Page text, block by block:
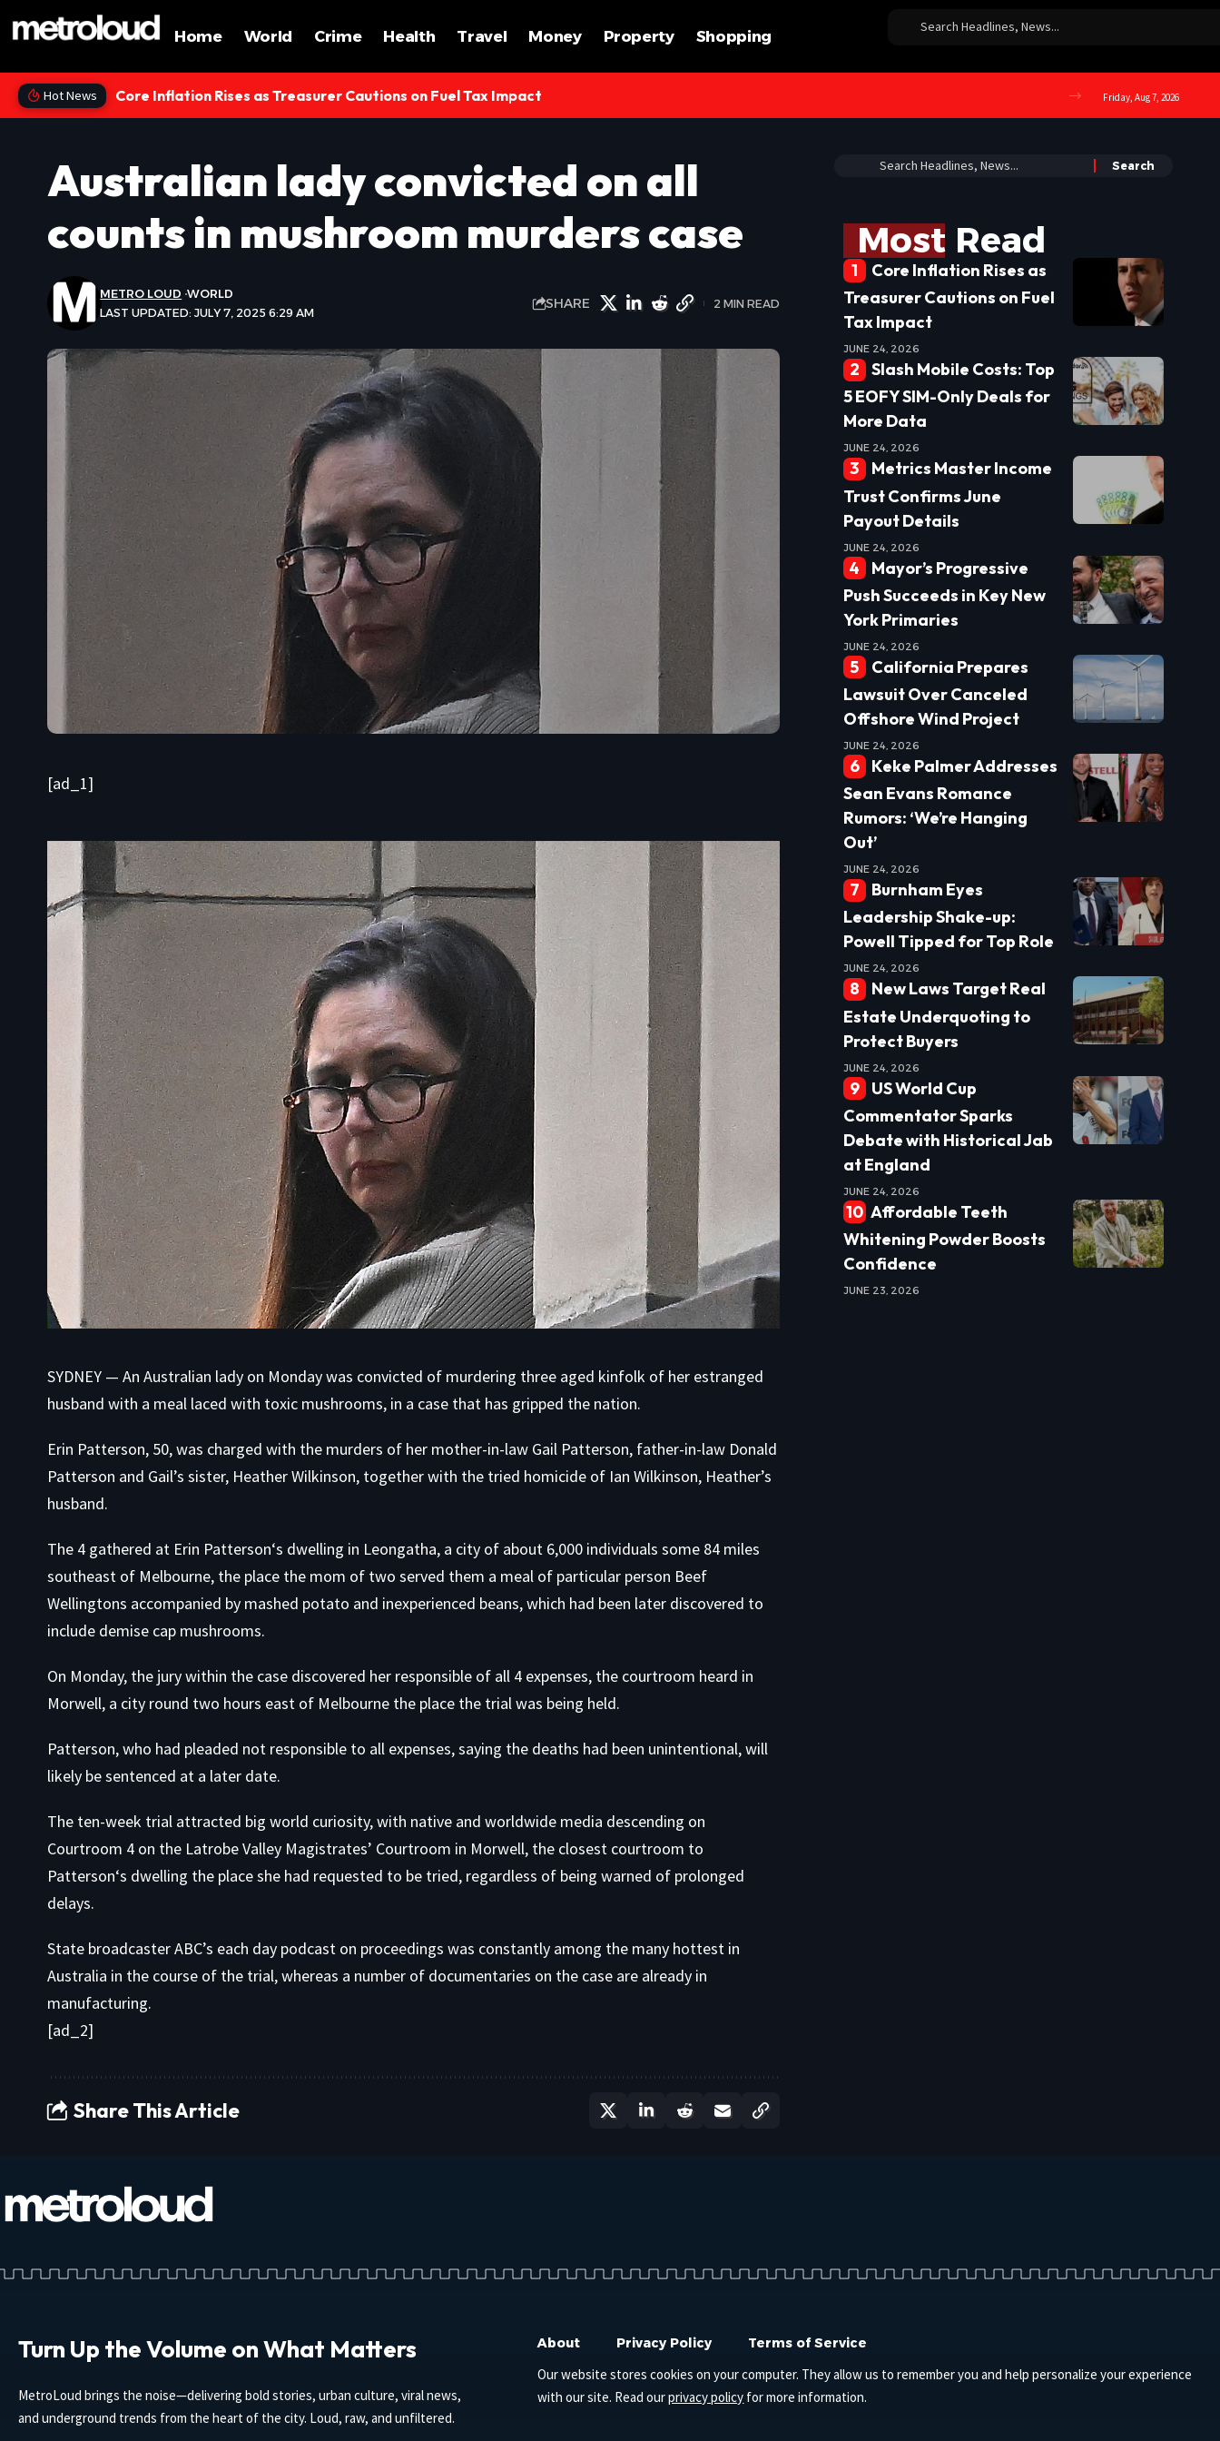
Home World Crime Health Travel Money Property Shopping
Hot News Core Inflation Rises as Treasurer Cautions on Fuel Tax Impact Friday, Aug 7, 2026
Australian lady convicted on all
counts in mushroom murders case
LAST UPDATED: JULY 7, 2025 6:29 AM
METRO LOUD WORLD
SHARE 2 MIN READ
[ad_1]
SYDNEY — An Australian lady on Monday was convicted of murdering three aged kinfolk of her estranged
husband with a meal laced with toxic mushrooms, in a case that has gripped the nation.
Erin Patterson, 50, was charged with the murders of her mother-in-law Gail Patterson, father-in-law Donald
Patterson and Gail’s sister, Heather Wilkinson, together with the tried homicide of Ian Wilkinson, Heather’s
husband.
The 4 gathered at Erin Patterson‘s dwelling in Leongatha, a city of about 6,000 individuals some 84 miles
southeast of Melbourne, the place the mom of two served them a meal of particular person Beef
Wellingtons accompanied by mashed potato and inexperienced beans, which had been later discovered to
include demise cap mushrooms.
On Monday, the jury within the case discovered her responsible of all 4 expenses, the courtroom heard in
Morwell, a city round two hours east of Melbourne the place the trial was being held.
Patterson, who had pleaded not responsible to all expenses, saying the deaths had been unintentional, will
likely be sentenced at a later date.
The ten-week trial attracted big world curiosity, with native and worldwide media descending on
Courtroom 4 on the Latrobe Valley Magistrates’ Courtroom in Morwell, the closest courtroom to
Patterson‘s dwelling the place she had requested to be tried, regardless of being warned of prolonged
delays.
State broadcaster ABC’s each day podcast on proceedings was constantly among the many hottest in
Australia in the course of the trial, whereas a number of documentaries on the case are already in
manufacturing.
[ad_2]
Share This Article
Most Read
Core Inflation Rises as
Treasurer Cautions on Fuel
Tax Impact
JUNE 24, 2026
Slash Mobile Costs: Top
5 EOFY SIM-Only Deals for
More Data
JUNE 24, 2026
Metrics Master Income
Trust Confirms June
Payout Details
JUNE 24, 2026
Mayor’s Progressive
Push Succeeds in Key New
York Primaries
JUNE 24, 2026
California Prepares
Lawsuit Over Canceled
Offshore Wind Project
JUNE 24, 2026
Keke Palmer Addresses
Sean Evans Romance
Rumors: ‘We’re Hanging
Out’
JUNE 24, 2026
Burnham Eyes
Leadership Shake-up:
Powell Tipped for Top Role
JUNE 24, 2026
New Laws Target Real
Estate Underquoting to
Protect Buyers
JUNE 24, 2026
US World Cup
Commentator Sparks
Debate with Historical Jab
at England
JUNE 24, 2026
Affordable Teeth
Whitening Powder Boosts
Confidence
JUNE 23, 2026
Turn Up the Volume on What Matters
MetroLoud brings the noise—delivering bold stories, urban culture, viral news,
and underground trends from the heart of the city. Loud, raw, and unfiltered.
About Privacy Policy Terms of Service
Our website stores cookies on your computer. They allow us to remember you and help personalize your experience
with our site. Read ourprivacy policy for more information.